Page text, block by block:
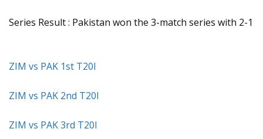
Series Result : Pakistan won the 3-match series with 2-1
ZIM vs PAK 1st T20I
ZIM vs PAK 2nd T20I
ZIM vs PAK 3rd T20I